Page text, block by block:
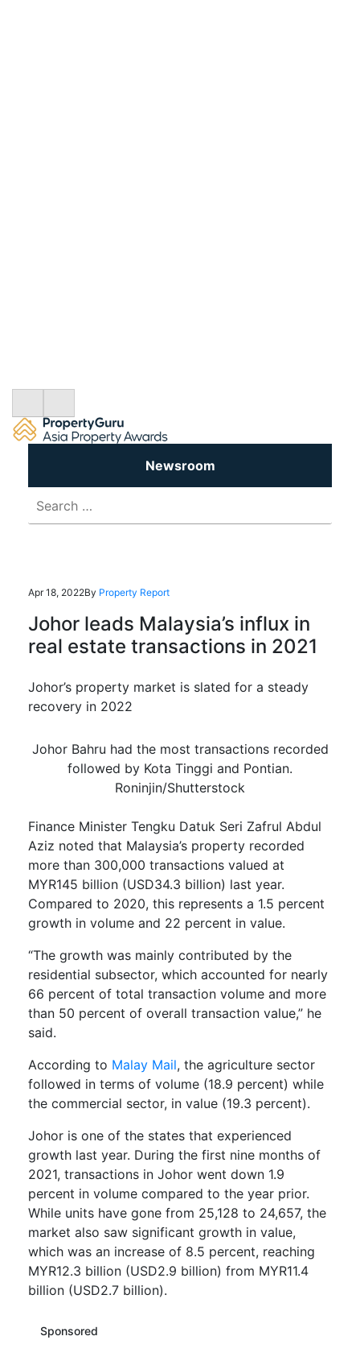
Newsroom
for:
Apr 18, 2022By Property Report
Johor leads Malaysia’s influx in
real estate transactions in 2021
Johor’s property market is slated for a steady
recovery in 2022
Johor Bahru had the most transactions recorded
followed by Kota Tinggi and Pontian.
Roninjin/Shutterstock
Finance Minister Tengku Datuk Seri Zafrul Abdul
Aziz noted that Malaysia’s property recorded
more than 300,000 transactions valued at
MYR145 billion (USD34.3 billion) last year.
Compared to 2020, this represents a 1.5 percent
growth in volume and 22 percent in value.
“The growth was mainly contributed by the
residential subsector, which accounted for nearly
66 percent of total transaction volume and more
than 50 percent of overall transaction value,” he
said.
According to Malay Mail, the agriculture sector
followed in terms of volume (18.9 percent) while
the commercial sector, in value (19.3 percent).
Johor is one of the states that experienced
growth last year. During the first nine months of
2021, transactions in Johor went down 1.9
percent in volume compared to the year prior.
While units have gone from 25,128 to 24,657, the
market also saw significant growth in value,
which was an increase of 8.5 percent, reaching
MYR12.3 billion (USD2.9 billion) from MYR11.4
billion (USD2.7 billion).
Sponsored